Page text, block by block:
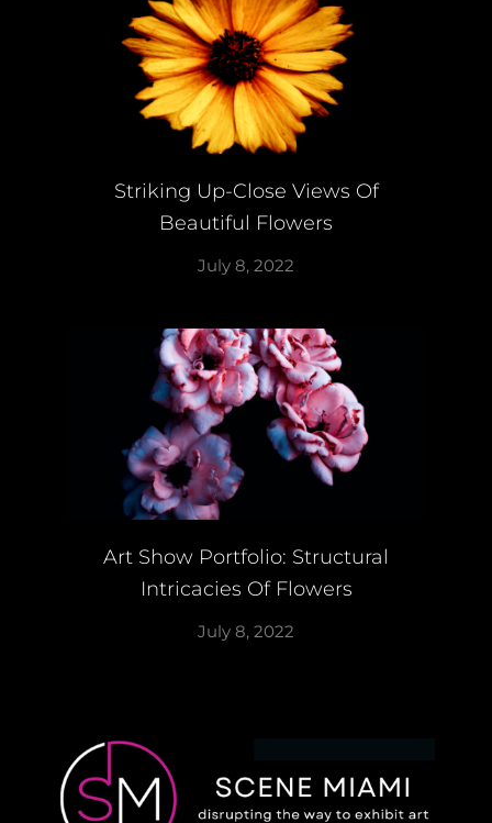
Striking Up-Close Views Of
Beautiful Flowers
July 8, 2022
Art Show Portfolio: Structural
Intricacies Of Flowers
July 8, 2022